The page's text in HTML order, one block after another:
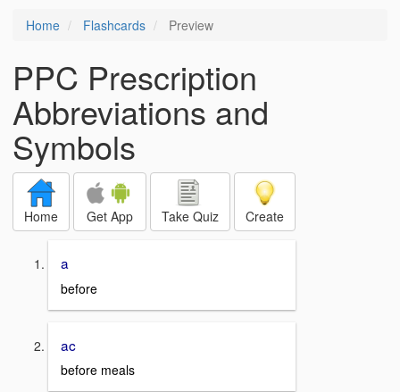
Home Flashcards Preview
PPC Prescription
Abbreviations and
Symbols
Home Get App Take Quiz Create
a
before
ac
before meals